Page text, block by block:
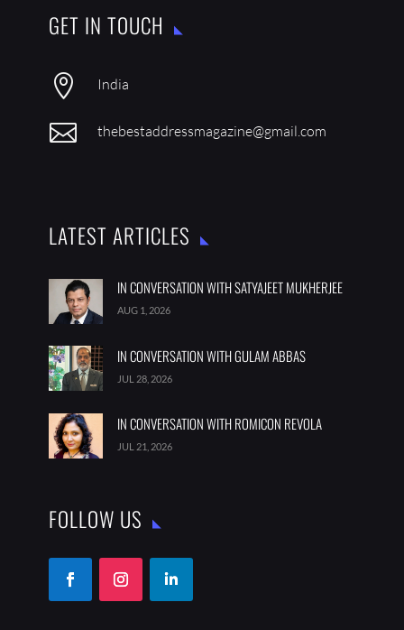
GET IN TOUCH
 India
 thebestaddressmagazine@gmail.com
LATEST ARTICLES
IN CONVERSATION WITH SATYAJEET MUKHERJEE
AUG 1, 2026
IN CONVERSATION WITH GULAM ABBAS
JUL 28, 2026
IN CONVERSATION WITH ROMICON REVOLA
JUL 21, 2026
FOLLOW US